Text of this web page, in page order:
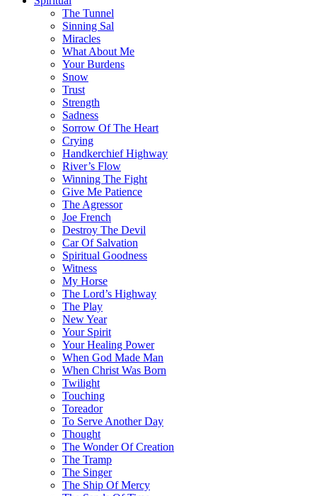
The Tunnel
Sinning Sal
Miracles
What About Me
Your Burdens
Snow
Trust
Strength
Sadness
Sorrow Of The Heart
Crying
Handkerchief Highway
River’s Flow
Winning The Fight
Give Me Patience
The Agressor
Joe French
Destroy The Devil
Car Of Salvation
Spiritual Goodness
Witness
My Horse
The Lord’s Highway
The Play
New Year
Your Spirit
Your Healing Power
When God Made Man
When Christ Was Born
Twilight
Touching
Toreador
To Serve Another Day
Thought
The Wonder Of Creation
The Tramp
The Singer
The Ship Of Mercy